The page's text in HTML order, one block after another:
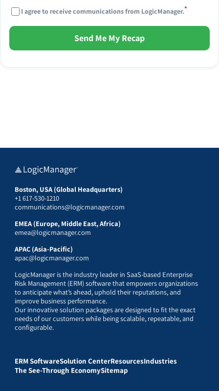
I agree to receive communications from LogicManager.*
Send Me My Recap
Boston, USA (Global Headquarters)
+1 617-530-1210
communications@logicmanager.com
EMEA (Europe, Middle East, Africa)
emea@logicmanager.com
APAC (Asia-Pacific)
apac@logicmanager.com
LogicManager is the industry leader in SaaS-based Enterprise
Risk Management (ERM) software that empowers organizations
to anticipate what’s ahead, uphold their reputations, and
improve business performance.
Our innovative solution packages are designed to fit the exact
needs of our customers while being scalable, repeatable, and
configurable.
ERM SoftwareSolution CenterResourcesIndustries
The See-Through EconomySitemap